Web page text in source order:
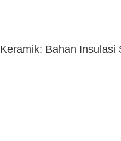
Bahan Insulasi